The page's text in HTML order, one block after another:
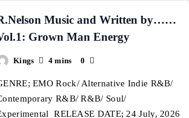
Music and Written by……
Grown Man Energy
Kings 4 mins 0
EMO Rock/ Alternative Indie R&B/
R&B/ R&B/ Soul/
RELEASE DATE; 24 July, 2026